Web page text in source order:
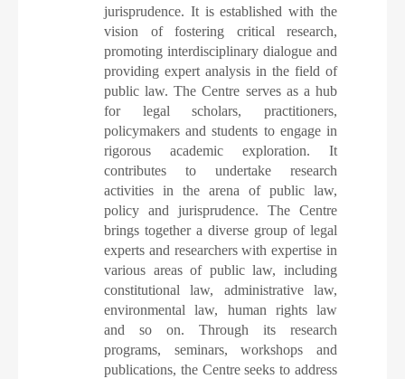
jurisprudence. It is established with the
vision of fostering critical research,
promoting interdisciplinary dialogue and
providing expert analysis in the field of
public law. The Centre serves as a hub
for legal scholars, practitioners,
policymakers and students to engage in
rigorous academic exploration. It
contributes to undertake research
activities in the arena of public law,
policy and jurisprudence. The Centre
brings together a diverse group of legal
experts and researchers with expertise in
various areas of public law, including
constitutional law, administrative law,
environmental law, human rights law
and so on. Through its research
programs, seminars, workshops and
publications, the Centre seeks to address